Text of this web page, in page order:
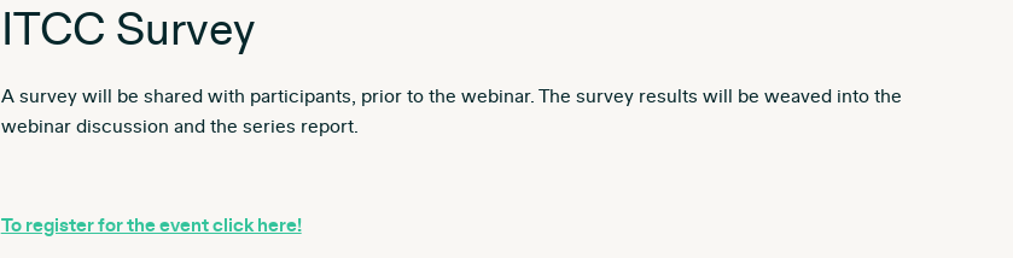
ITCC Survey
A survey will be shared with participants, prior to the webinar. The survey results will be weaved into the
webinar discussion and the series report.
To register for the event click here!